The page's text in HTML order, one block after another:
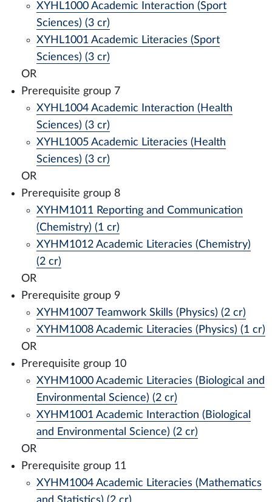
XYHL1000 Academic Interaction (Sport
Sciences) (3 cr)
XYHL1001 Academic Literacies (Sport
Sciences) (3 cr)
OR
Prerequisite group 7
XYHL1004 Academic Interaction (Health
Sciences) (3 cr)
XYHL1005 Academic Literacies (Health
Sciences) (3 cr)
OR
Prerequisite group 8
XYHM1011 Reporting and Communication
(Chemistry) (1 cr)
XYHM1012 Academic Literacies (Chemistry)
(2 cr)
OR
Prerequisite group 9
XYHM1007 Teamwork Skills (Physics) (2 cr)
XYHM1008 Academic Literacies (Physics) (1 cr)
OR
Prerequisite group 10
XYHM1000 Academic Literacies (Biological and
Environmental Science) (2 cr)
XYHM1001 Academic Interaction (Biological
and Environmental Science) (2 cr)
OR
Prerequisite group 11
XYHM1004 Academic Literacies (Mathematics
and Statistics) (2 cr)